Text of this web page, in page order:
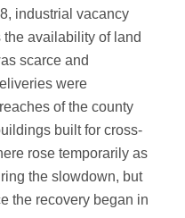
industrial vacancy
availability of land
scarce and
were
of the county
built for cross-
rose temporarily as
the slowdown, but
the recovery began in